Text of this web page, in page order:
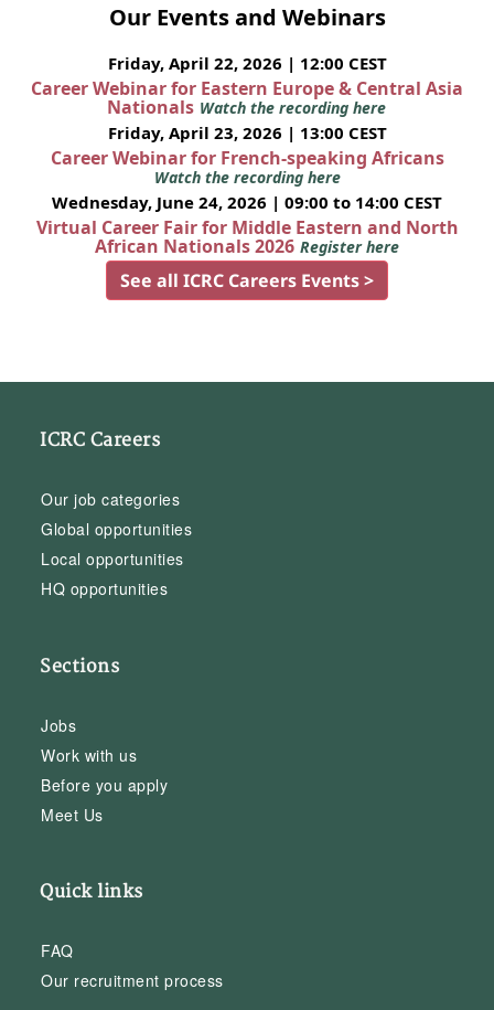
Our Events and Webinars
Friday, April 22, 2026 | 12:00 CEST
Career Webinar for Eastern Europe & Central Asia
Nationals Watch the recording here
Friday, April 23, 2026 | 13:00 CEST
Career Webinar for French-speaking Africans
Watch the recording here
Wednesday, June 24, 2026 | 09:00 to 14:00 CEST
Virtual Career Fair for Middle Eastern and North
African Nationals 2026 Register here
See all ICRC Careers Events >
ICRC Careers
Our job categories
Global opportunities
Local opportunities
HQ opportunities
Sections
Jobs
Work with us
Before you apply
Meet Us
Quick links
FAQ
Our recruitment process